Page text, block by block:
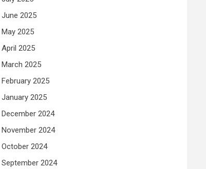
June 2025
May 2025
April 2025
March 2025
February 2025
January 2025
December 2024
November 2024
October 2024
September 2024